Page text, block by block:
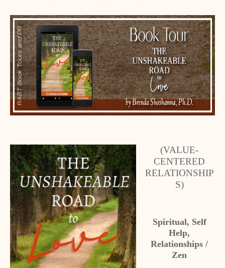
(VALUE-
CENTERED
RELATIONSHIP
S)
Spiritual, Self
Help,
Relationships /
Zen